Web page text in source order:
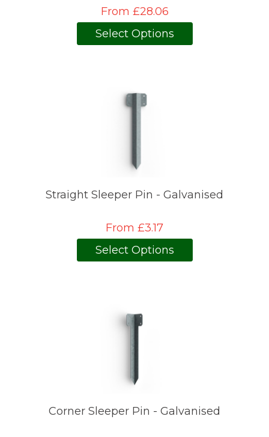
From £28.06
Select Options
Straight Sleeper Pin - Galvanised
From £3.17
Select Options
Corner Sleeper Pin - Galvanised